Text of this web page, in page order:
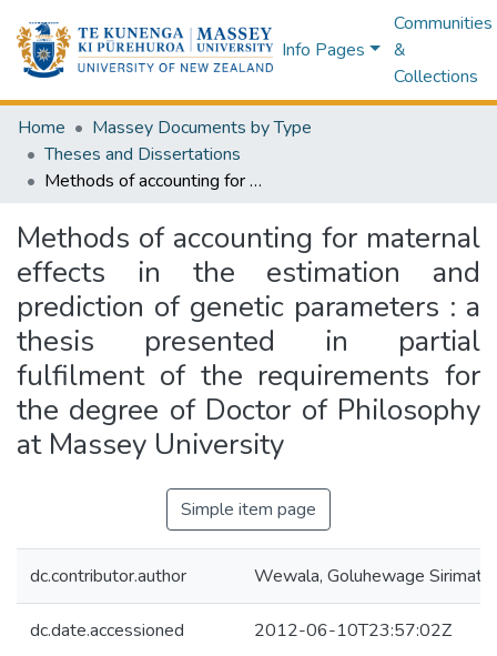
Info Pages
Communities
&
Collections
Home
Massey Documents by Type
Theses and Dissertations
Methods of accounting for maternal effects in the estimation and prediction of genetic parameters : a thesis presented in partial fulfilment of the requirements for the degree of Doctor of Philosophy at Massey University
Methods of accounting for maternal
effects in the estimation and
prediction of genetic parameters : a
thesis presented in partial
fulfilment of the requirements for
the degree of Doctor of Philosophy
at Massey University
Simple item page
dc.contributor.author Wewala, Goluhewage
dc.date.accessioned 2012-06-10T23:57:02Z